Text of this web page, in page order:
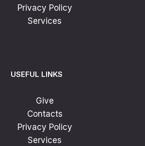
Privacy Policy
Services
USEFUL LINKS
Give
Contacts
Privacy Policy
Services